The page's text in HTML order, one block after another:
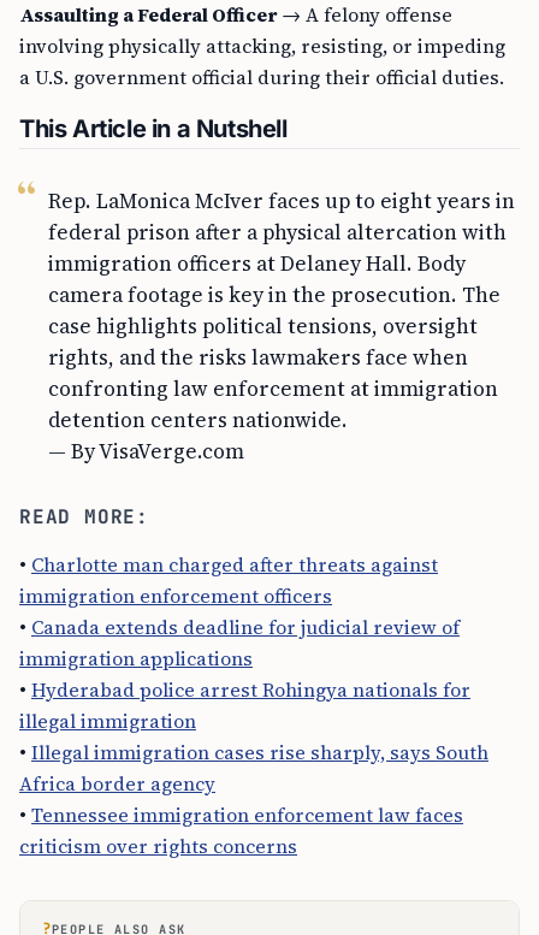
Assaulting a Federal Officer→ A felony offense
involving physically attacking, resisting, or impeding
a U.S. government official during their official duties.
This Article in a Nutshell
Rep. LaMonica McIver faces up to eight years in
federal prison after a physical altercation with
immigration officers at Delaney Hall. Body
camera footage is key in the prosecution. The
case highlights political tensions, oversight
rights, and the risks lawmakers face when
confronting law enforcement at immigration
detention centers nationwide.
— By VisaVerge.com
READ MORE:
• Charlotte man charged after threats against
immigration enforcement officers
• Canada extends deadline for judicial review of
immigration applications
• Hyderabad police arrest Rohingya nationals for
illegal immigration
• Illegal immigration cases rise sharply, says South
Africa border agency
• Tennessee immigration enforcement law faces
criticism over rights concerns
?PEOPLE ALSO ASK